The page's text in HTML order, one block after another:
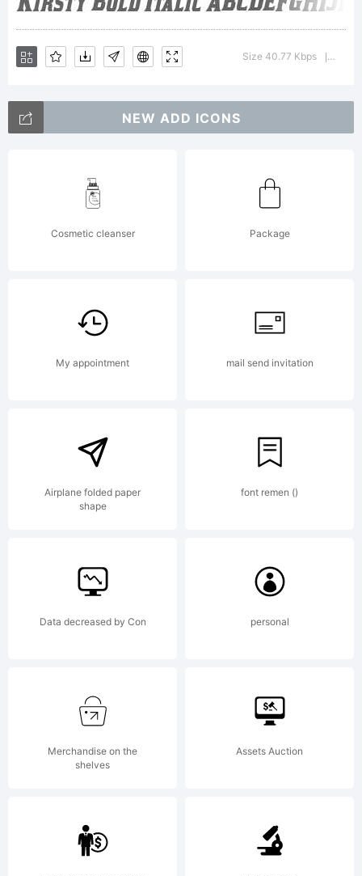
Fonts
Inc. See
attached
license
If
missing
visit
Size 40.77 Kbps
NEW ADD ICONS
Cosmetic cleanser Package
My appointment mail send invitation
Airplane folded paper
shape
font remen ()
Data decreased by Con personal
Merchandise on the
shelves
Assets Auction